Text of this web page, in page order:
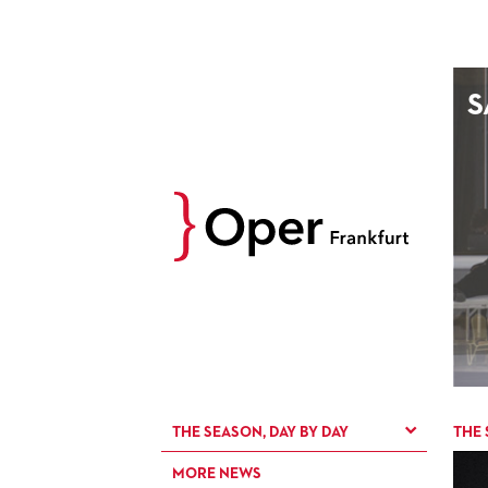
10
11
18 19
27
THE SEASON, DAY BY DAY
MORE NEWS
THE